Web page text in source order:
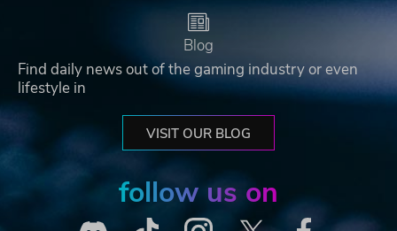
Blog
Find daily news out of the gaming industry or even
lifestyle in
VISIT OUR BLOG
follow us on